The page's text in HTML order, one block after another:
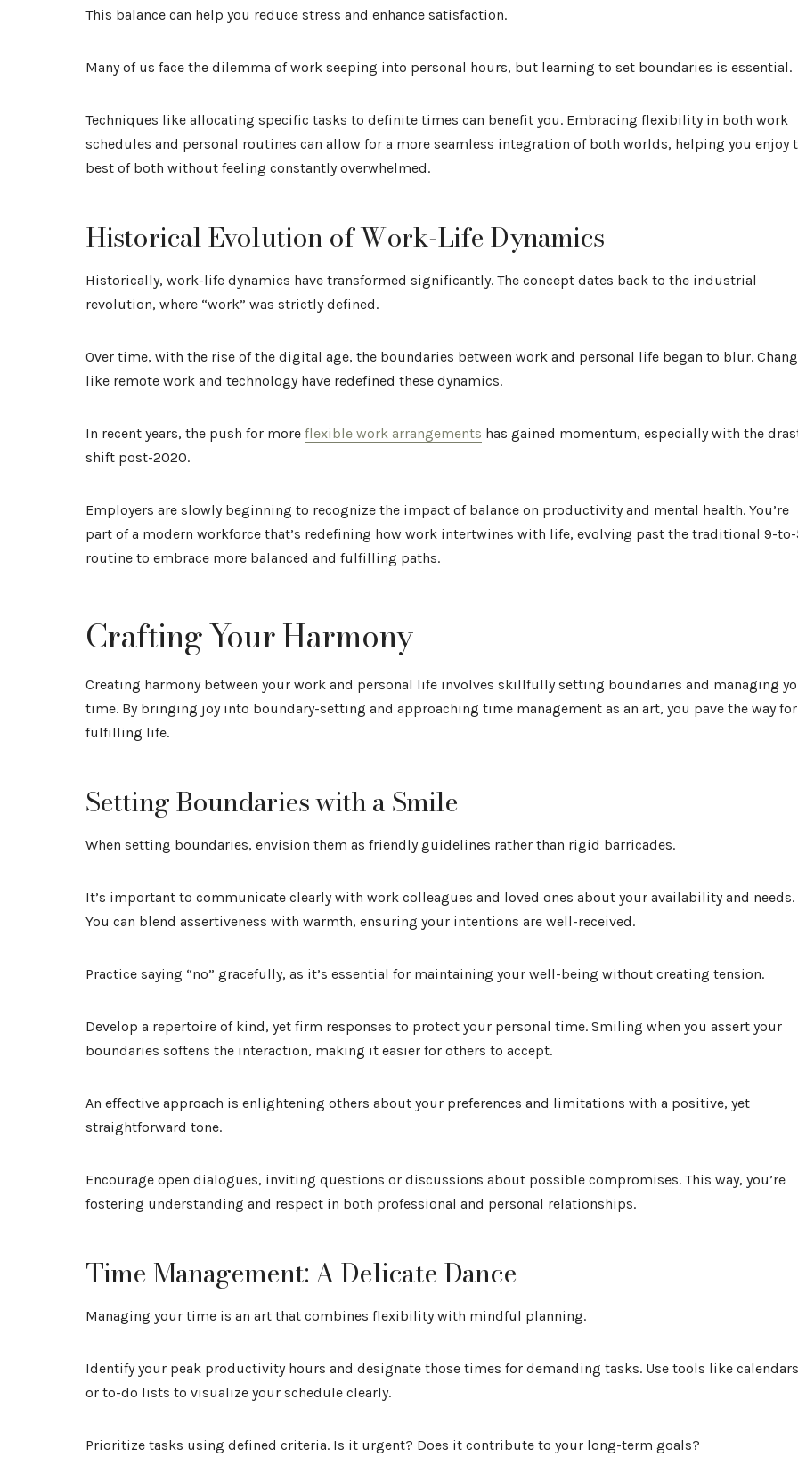
This balance can help you reduce stress and enhance satisfaction.
Many of us face the dilemma of work seeping into personal hours, but learning to set boundaries is essential.
Techniques like allocating specific tasks to definite times can benefit you. Embracing flexibility in both work
schedules and personal routines can allow for a more seamless integration of both worlds, helping you enjoy
best of both without feeling constantly overwhelmed.
Historical Evolution of Work-Life Dynamics
Historically, work-life dynamics have transformed significantly. The concept dates back to the industrial
revolution, where “work” was strictly defined.
Over time, with the rise of the digital age, the boundaries between work and personal life began to blur.
like remote work and technology have redefined these dynamics.
In recent years, the push for more flexible work arrangements has gained momentum, especially with the
shift post-2020.
Employers are slowly beginning to recognize the impact of balance on productivity and mental health. You’re
part of a modern workforce that’s redefining how work intertwines with life, evolving past the traditional 9-to-
routine to embrace more balanced and fulfilling paths.
Crafting Your Harmony
Creating harmony between your work and personal life involves skillfully setting boundaries and managing
time. By bringing joy into boundary-setting and approaching time management as an art, you pave the way for
fulfilling life.
Setting Boundaries with a Smile
When setting boundaries, envision them as friendly guidelines rather than rigid barricades.
It’s important to communicate clearly with work colleagues and loved ones about your availability and needs.
You can blend assertiveness with warmth, ensuring your intentions are well-received.
Practice saying “no” gracefully, as it’s essential for maintaining your well-being without creating tension.
Develop a repertoire of kind, yet firm responses to protect your personal time. Smiling when you assert your
boundaries softens the interaction, making it easier for others to accept.
An effective approach is enlightening others about your preferences and limitations with a positive, yet
straightforward tone.
Encourage open dialogues, inviting questions or discussions about possible compromises. This way, you’re
fostering understanding and respect in both professional and personal relationships.
Time Management: A Delicate Dance
Managing your time is an art that combines flexibility with mindful planning.
Identify your peak productivity hours and designate those times for demanding tasks. Use tools like calendars
or to-do lists to visualize your schedule clearly.
Prioritize tasks using defined criteria. Is it urgent? Does it contribute to your long-term goals?